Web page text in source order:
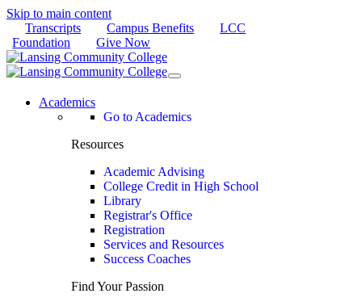
Skip to main content
Transcripts
Campus Benefits
LCC
Foundation
Give Now
Academics
Go to Academics
Resources
Academic Advising
College Credit in High School
Library
Registrar's Office
Registration
Services and Resources
Success Coaches
Find Your Passion